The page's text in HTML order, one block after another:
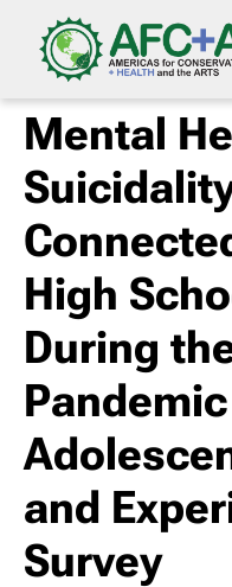
Mental
High
During
and
Survey